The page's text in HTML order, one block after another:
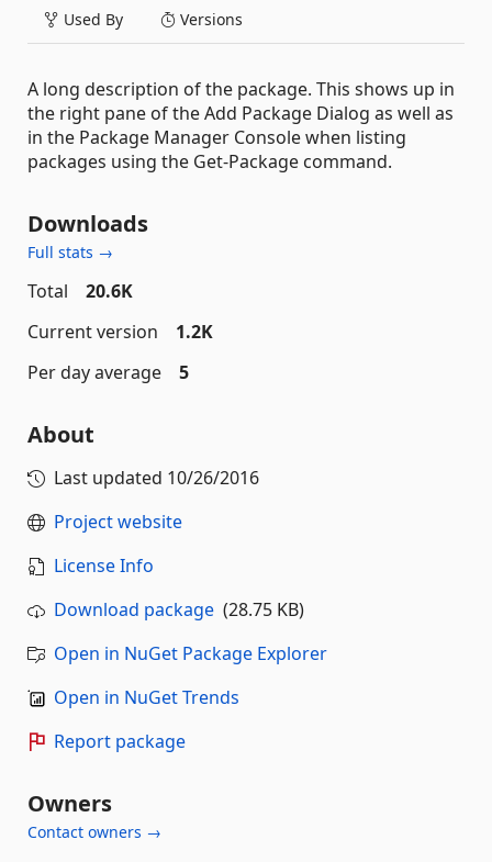
Used By Versions
A long description of the package. This shows up in
the right pane of the Add Package Dialog as well as
in the Package Manager Console when listing
packages using the Get-Package command.
Downloads
Full stats →
Total
20.6K
Current version
1.2K
Per day average
5
About
Last updated 10/26/2016
Project website
License Info
Download package (28.75 KB)
Open in NuGet Package Explorer
Open in NuGet Trends
Report package
Owners
Contact owners →